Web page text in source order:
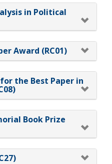
in Political
Award (RC01)
the Best Paper in
Book Prize